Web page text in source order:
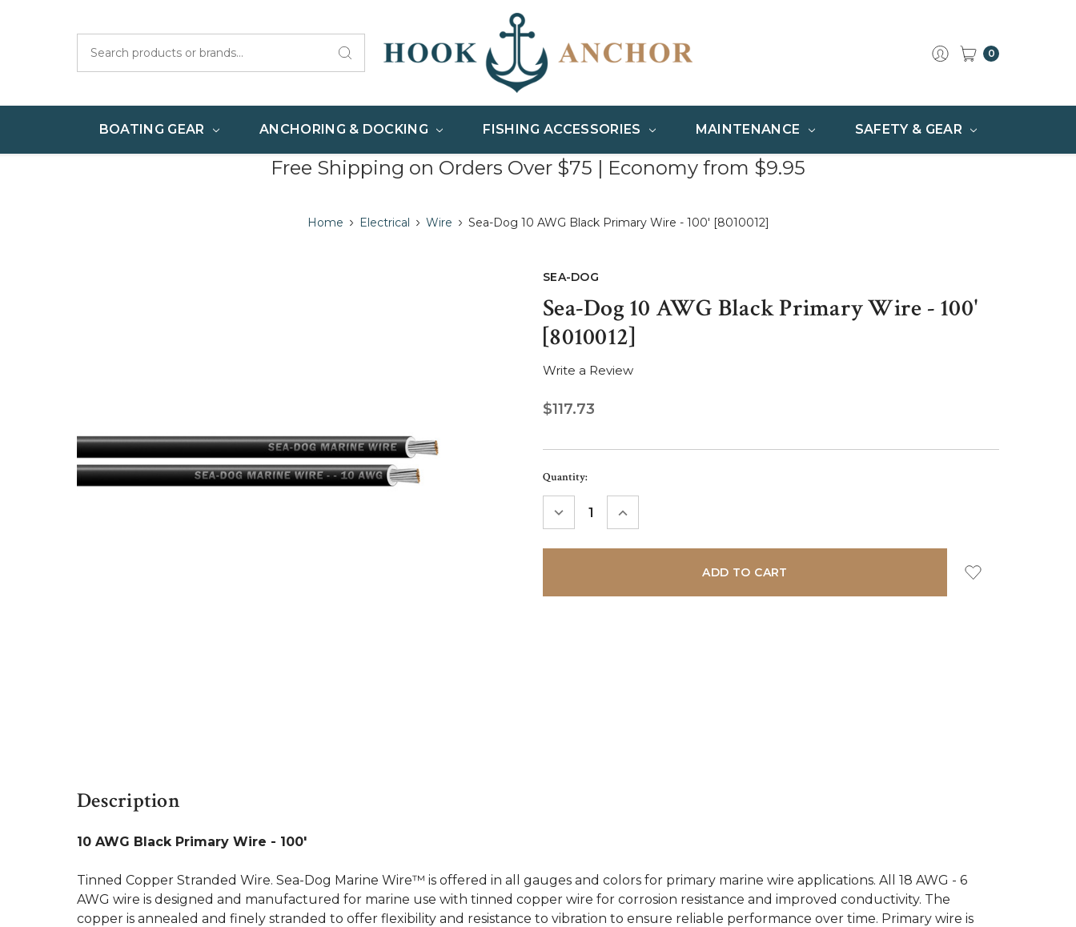
0
BOATING GEAR ANCHORING & DOCKING FISHING ACCESSORIES MAINTENANCE SAFETY & GEAR
Free Shipping on Orders Over $75 | Economy from $9.95
Home Electrical Wire Sea-Dog 10 AWG Black Primary Wire - 100' [8010012]
SEA-DOG
Sea-Dog 10 AWG Black Primary Wire - 100'
[8010012]
Write a Review
$117.73
Current
Stock:
Quantity:
DECREASE INCREASE
Description
10 AWG Black Primary Wire - 100'
Tinned Copper Stranded Wire. Sea-Dog Marine Wire™ is offered in all gauges and colors for primary marine wire applications. All 18 AWG - 6
AWG wire is designed and manufactured for marine use with tinned copper wire for corrosion resistance and improved conductivity. The
copper is annealed and finely stranded to offer flexibility and resistance to vibration to ensure reliable performance over time. Primary wire is